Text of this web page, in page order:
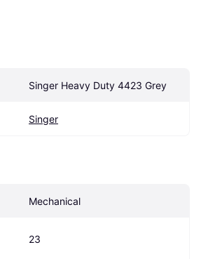
Singer Heavy Duty 4423 Grey
Singer
Mechanical
23